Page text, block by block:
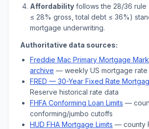
Affordability follows the 28/36 rule
≤ 28% gross, total debt ≤ 36%)
mortgage underwriting.
Authoritative data sources:
Freddie Mac Primary Mortgage
archive — weekly US mortgage rate
FRED — 30-Year Fixed Rate
Reserve historical rate data
FHFA Conforming Loan Limits —
conforming/jumbo cutoffs
HUD FHA Mortgage Limits — county